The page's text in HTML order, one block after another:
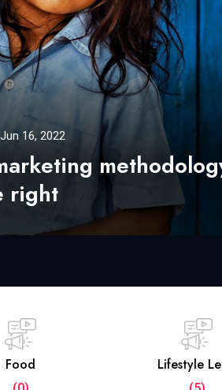
Jun 16, 2022
right
Food Lifestyle